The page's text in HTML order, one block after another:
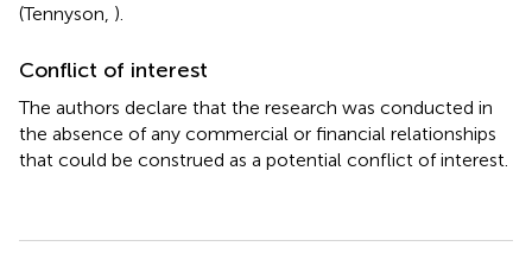
(Tennyson, ).
Conflict of interest
The authors declare that the research was conducted in
the absence of any commercial or financial relationships
that could be construed as a potential conflict of interest.